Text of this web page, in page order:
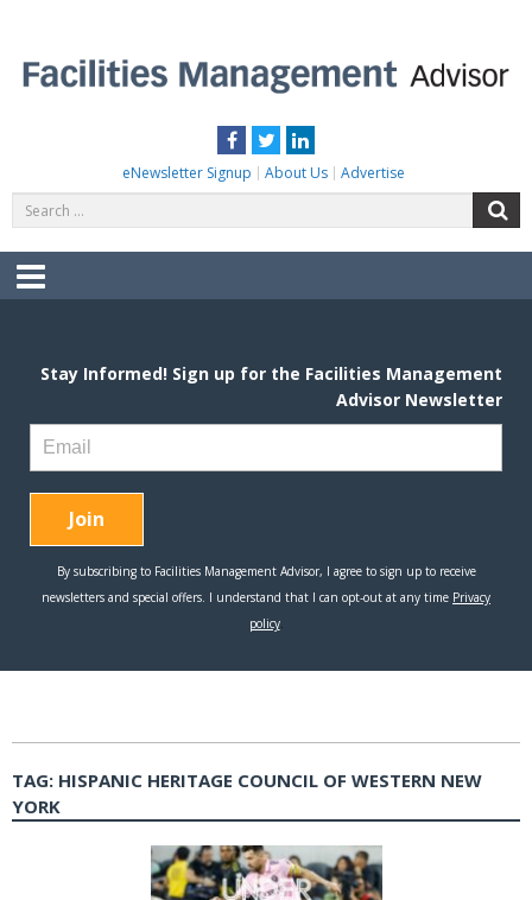
content
Facebook
TwitterLinkedIn
eNewsletter Signup About Us Advertise
for:
Menu
TAG: HISPANIC HERITAGE COUNCIL OF WESTERN NEW
YORK